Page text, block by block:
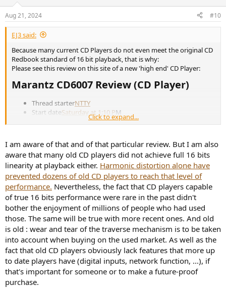
s
:
Aug 21, 2024 #10
EJ3 said:
Because many current CD Players do not even meet the original CD
Redbook standard of 16 bit playback, that is why:
Please see this review on this site of a new 'high end' CD Player:
Marantz CD6007 Review (CD Player)​
Thread starterNTTY
Start dateSaturday at 1:10 PM
Click to expand...
I am aware of that and of that particular review. But I am also
aware that many old CD players did not achieve full 16 bits
linearity at playback either. Harmonic distortion alone have
prevented dozens of old CD players to reach that level of
performance. Nevertheless, the fact that CD players capable
of true 16 bits performance were rare in the past didn't
bother the enjoyment of millions of people who had used
those. The same will be true with more recent ones. And old
is old : wear and tear of the traverse mechanism is to be taken
into account when buying on the used market. As well as the
fact that old CD players obviously lack features that more up
to date players have (digital inputs, network function, ...), if
that's important for someone or to make a future-proof
purchase.